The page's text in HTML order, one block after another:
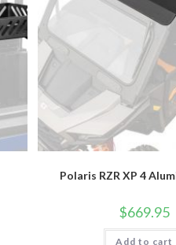
Polaris RZR XP 4
$669.95
Add to cart